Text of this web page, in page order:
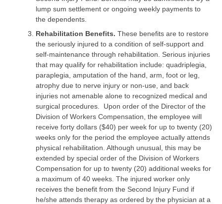
lump sum settlement or ongoing weekly payments to
the dependents.
Rehabilitation Benefits. These benefits are to restore
the seriously injured to a condition of self-support and
self-maintenance through rehabilitation. Serious injuries
that may qualify for rehabilitation include: quadriplegia,
paraplegia, amputation of the hand, arm, foot or leg,
atrophy due to nerve injury or non-use, and back
injuries not amenable alone to recognized medical and
surgical procedures. Upon order of the Director of the
Division of Workers Compensation, the employee will
receive forty dollars ($40) per week for up to twenty (20)
weeks only for the period the employee actually attends
physical rehabilitation. Although unusual, this may be
extended by special order of the Division of Workers
Compensation for up to twenty (20) additional weeks for
a maximum of 40 weeks. The injured worker only
receives the benefit from the Second Injury Fund if
he/she attends therapy as ordered by the physician at a